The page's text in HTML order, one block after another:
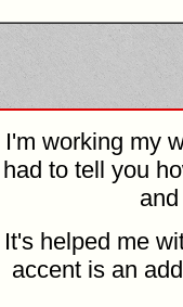
I'm working my
had to tell you
It's helped me
accent is an